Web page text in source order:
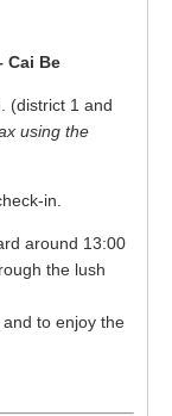
Cai Be
(district 1 and
using the
in.
around 13:00
the lush
to enjoy the